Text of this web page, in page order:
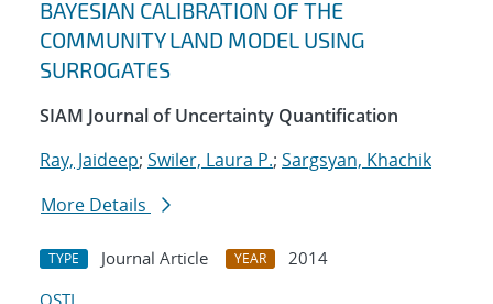
BAYESIAN CALIBRATION OF THE
COMMUNITY LAND MODEL USING
SURROGATES
SIAM Journal of Uncertainty Quantification
Ray, Jaideep; Swiler, Laura P.; Sargsyan, Khachik
More Details
TYPE Journal Article YEAR
2014